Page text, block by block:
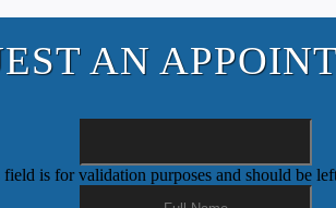
AN
field is for validation purposes and should be